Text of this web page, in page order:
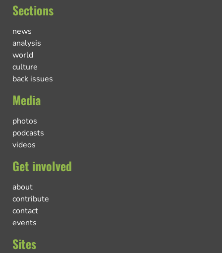
Sections
news
analysis
world
culture
back issues
Media
photos
podcasts
videos
Get involved
about
contribute
contact
events
Sites